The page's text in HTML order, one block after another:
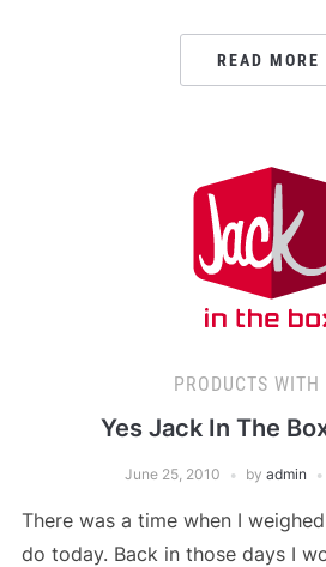
READ MORE
PRODUCTS WITH
Yes Jack In The
June 25, 2010 by admin
There was a time when I
do today. Back in those days I